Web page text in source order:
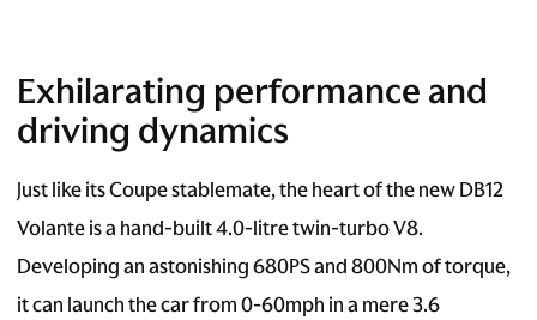
Exhilarating performance and
driving dynamics
Just like its Coupe stablemate, the heart of the new DB12
Volante is a hand-built 4.0-litre twin-turbo V8.
Developing an astonishing 680PS and 800Nm of torque,
it can launch the car from 0-60mph in a mere 3.6